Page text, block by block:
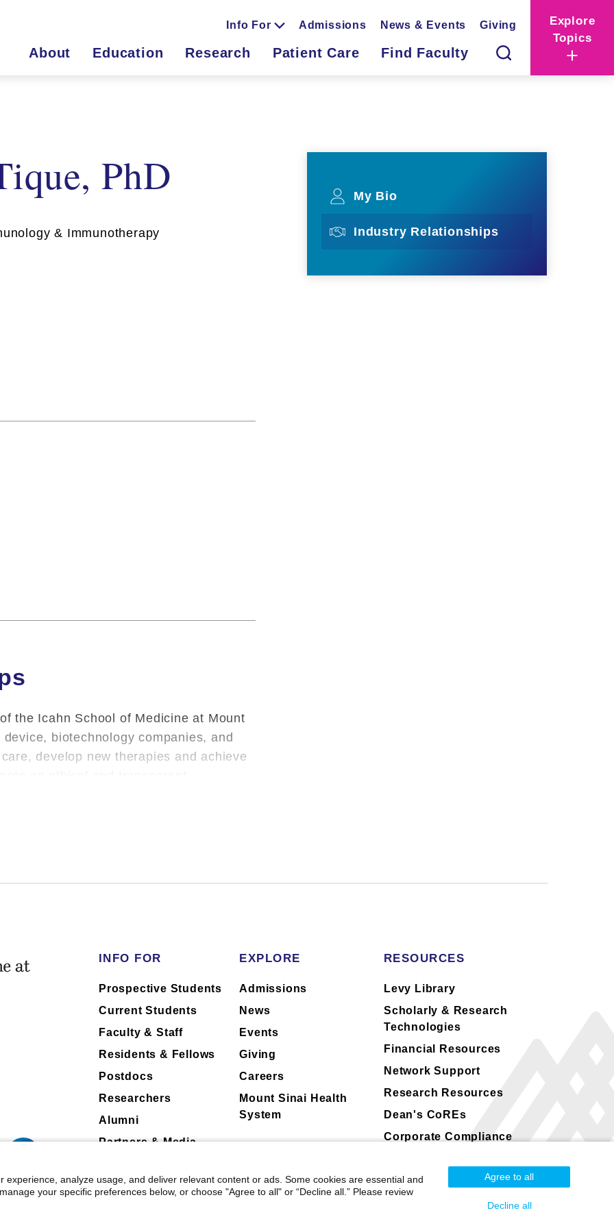
Info For Admissions News & Events Giving
About Education Research Patient Care Find Faculty
Explore
Topics
PhD
& Immunotherapy
the Icahn School of Medicine at Mount
biotechnology companies, and
develop new therapies and achieve
School of their outside financial
collaboration with industry are
to ask their physician about the
collaboration with industry are
to ask their physician about the
My Bio
Industry Relationships
INFO FOR
Prospective Students
Current Students
Faculty & Staff
Residents & Fellows
Postdocs
Researchers
Alumni
Partners & Media
EXPLORE
Admissions
News
Events
Giving
Careers
Mount Sinai Health
System
RESOURCES
Levy Library
Scholarly & Research
Technologies
Financial Resources
Network Support
Research Resources
Dean's CoREs
Corporate Compliance
Sinai
analyze usage, and deliver relevant content or ads. Some cookies are essential and
your specific preferences below, or choose "Agree to all" or “Decline all.” Please review
Agree to all
Decline all